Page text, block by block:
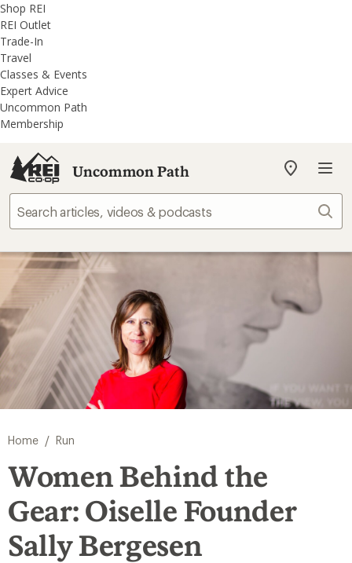
REI
Accessibility
Statement
Skip
to
main
content
Skip
to
REI
Uncommon
Path
categories
Shop REI
REI Outlet
Trade-In
Travel
Classes & Events
Expert Advice
Uncommon Path
Membership
Uncommon Path
My
store
Home / Run
Women Behind the
Gear: Oiselle Founder
Sally Bergesen